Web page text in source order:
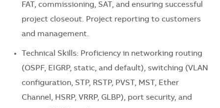
FAT, commissioning, SAT, and ensuring successful
project closeout. Project reporting to customers
and management.
Technical Skills: Proficiency in networking routing
(OSPF, EIGRP, static, and default), switching (VLAN
configuration, STP, RSTP, PVST, MST, Ether
Channel, HSRP, VRRP, GLBP), port security, and